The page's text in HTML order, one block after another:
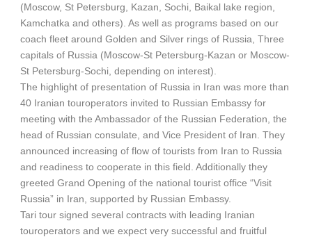
(Moscow, St Petersburg, Kazan, Sochi, Baikal lake region,
Kamchatka and others). As well as programs based on our
coach fleet around Golden and Silver rings of Russia, Three
capitals of Russia (Moscow-St Petersburg-Kazan or Moscow-
St Petersburg-Sochi, depending on interest).
The highlight of presentation of Russia in Iran was more than
40 Iranian touroperators invited to Russian Embassy for
meeting with the Ambassador of the Russian Federation, the
head of Russian consulate, and Vice President of Iran. They
announced increasing of flow of tourists from Iran to Russia
and readiness to cooperate in this field. Additionally they
greeted Grand Opening of the national tourist office “Visit
Russia” in Iran, supported by Russian Embassy.
Tari tour signed several contracts with leading Iranian
touroperators and we expect very successful and fruitful